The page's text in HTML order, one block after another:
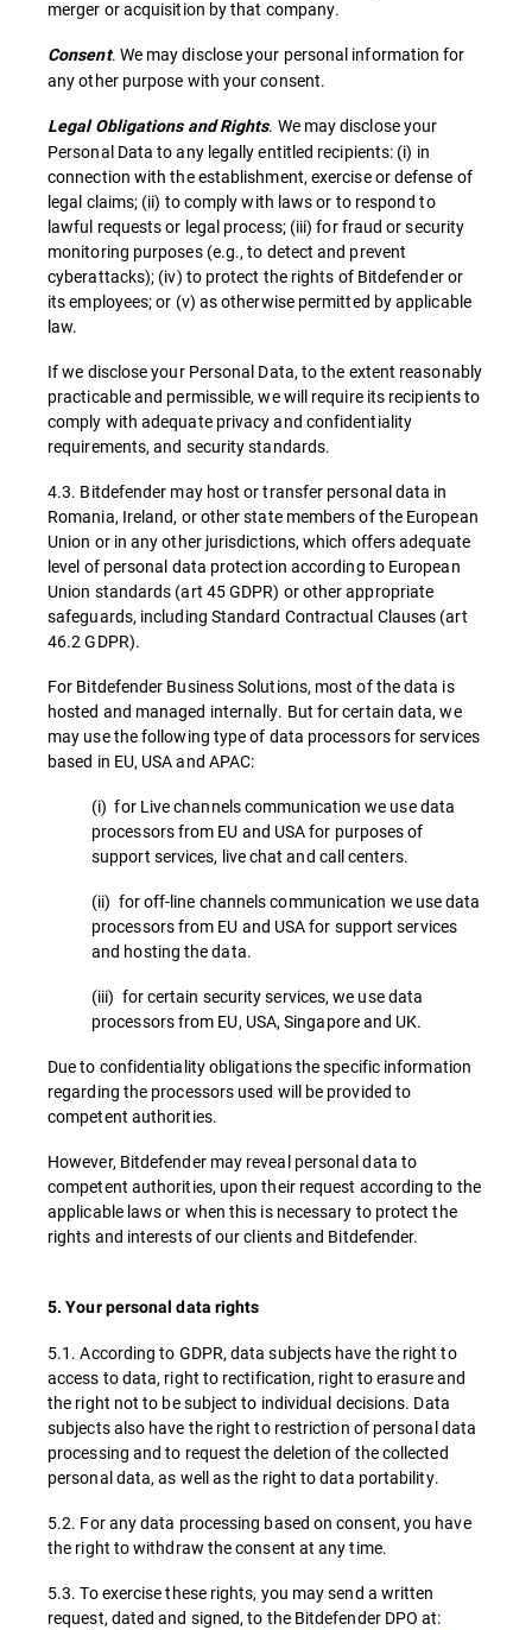
merger or acquisition by that company.
Consent. We may disclose your personal information for
any other purpose with your consent.
Legal Obligations and Rights. We may disclose your
Personal Data to any legally entitled recipients: (i) in
connection with the establishment, exercise or defense of
legal claims; (ii) to comply with laws or to respond to
lawful requests or legal process; (iii) for fraud or security
monitoring purposes (e.g., to detect and prevent
cyberattacks); (iv) to protect the rights of Bitdefender or
its employees; or (v) as otherwise permitted by applicable
law.
If we disclose your Personal Data, to the extent reasonably
practicable and permissible, we will require its recipients to
comply with adequate privacy and confidentiality
requirements, and security standards.
4.3. Bitdefender may host or transfer personal data in
Romania, Ireland, or other state members of the European
Union or in any other jurisdictions, which offers adequate
level of personal data protection according to European
Union standards (art 45 GDPR) or other appropriate
safeguards, including Standard Contractual Clauses (art
46.2 GDPR).
For Bitdefender Business Solutions, most of the data is
hosted and managed internally. But for certain data, we
may use the following type of data processors for services
based in EU, USA and APAC:
(i) for Live channels communication we use data
processors from EU and USA for purposes of
support services, live chat and call centers.
(ii) for off-line channels communication we use data
processors from EU and USA for support services
and hosting the data.
(iii) for certain security services, we use data
processors from EU, USA, Singapore and UK.
Due to confidentiality obligations the specific information
regarding the processors used will be provided to
competent authorities.
However, Bitdefender may reveal personal data to
competent authorities, upon their request according to the
applicable laws or when this is necessary to protect the
rights and interests of our clients and Bitdefender.
5. Your personal data rights
5.1. According to GDPR, data subjects have the right to
access to data, right to rectification, right to erasure and
the right not to be subject to individual decisions. Data
subjects also have the right to restriction of personal data
processing and to request the deletion of the collected
personal data, as well as the right to data portability.
5.2. For any data processing based on consent, you have
the right to withdraw the consent at any time.
5.3. To exercise these rights, you may send a written
request, dated and signed, to the Bitdefender DPO at: